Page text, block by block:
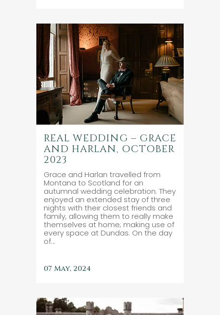
REAL WEDDING – GRACE
AND HARLAN, OCTOBER
2023
Grace and Harlan travelled from
Montana to Scotland for an
autumnal wedding celebration. They
enjoyed an extended stay of three
nights with their closest friends and
family, allowing them to really make
themselves at home; making use of
every space at Dundas. On the day
of...
07 May, 2024